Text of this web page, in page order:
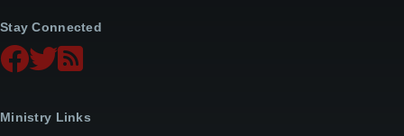
Stay Connected
Ministry Links